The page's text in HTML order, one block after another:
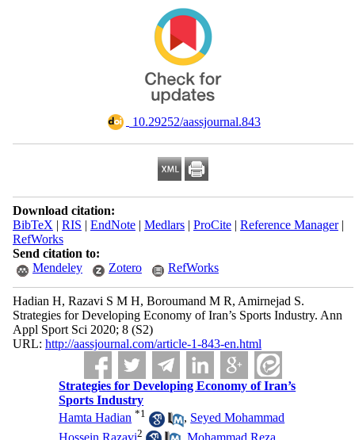
‎ 10.29252/aassjournal.843
Download citation:
BibTeX | RIS | EndNote| Medlars| ProCite| Reference Manager|
RefWorks
Send citation to:
Mendeley
Zotero RefWorks
Hadian H, Razavi S M H, Boroumand M R, Amirnejad S.
Strategies for Developing Economy of Iran’s Sports Industry. Ann
Appl Sport Sci 2020; 8 (S2)
URL: http://aassjournal.com/article-1-843-en.html
Strategies for Developing Economy of Iran’s
Sports Industry
Hamta Hadian *1 , Seyed Mohammad
Hossein Razavi2 ,Mohammad Reza